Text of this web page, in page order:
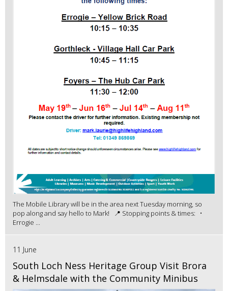
The Mobile Library will be in the area next Tuesday morning, so
pop along and say hello to Mark! 📍 Stopping points & times: •
Errogie ...
11 June
South Loch Ness Heritage Group Visit Brora
& Helmsdale with the Community Minibus